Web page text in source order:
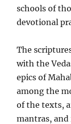
schools of
devotional
The
with the
epics of
among the
of the texts,
mantras,